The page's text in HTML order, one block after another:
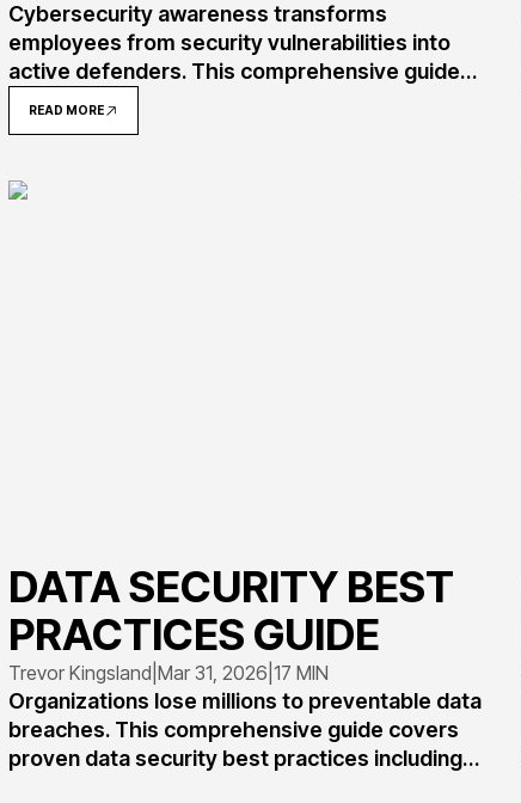
Cybersecurity awareness transforms
employees from security vulnerabilities into
active defenders. This comprehensive guide
explains what awareness means, why 82% of
breaches involve human error, and how to
risk through training, simulation, and culture
READ MORE
DATA SECURITY BEST
PRACTICES GUIDE
Trevor Kingsland Mar 31, 2026 17 MIN
Organizations lose millions to preventable data
breaches. This comprehensive guide covers
proven data security best practices including